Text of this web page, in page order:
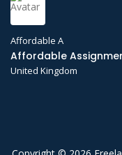
Affordable A
Affordable
United Kingdom